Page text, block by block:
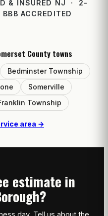
& INSURED NJ · 2-
ACCREDITED
County towns
Bedminster Township
Somerville
Township
area →
estimate in